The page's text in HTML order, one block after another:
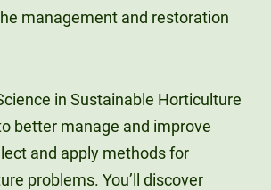
management and restoration
in Sustainable Horticulture
better manage and improve
and apply methods for
problems. You’ll discover